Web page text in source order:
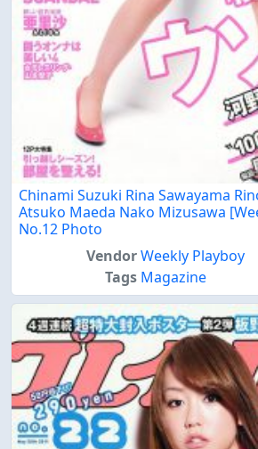
Chinami Suzuki Rina Sawayama
Atsuko Maeda Nako Mizusawa
No.12 Photo
VendorWeekly Playboy
Tags Magazine